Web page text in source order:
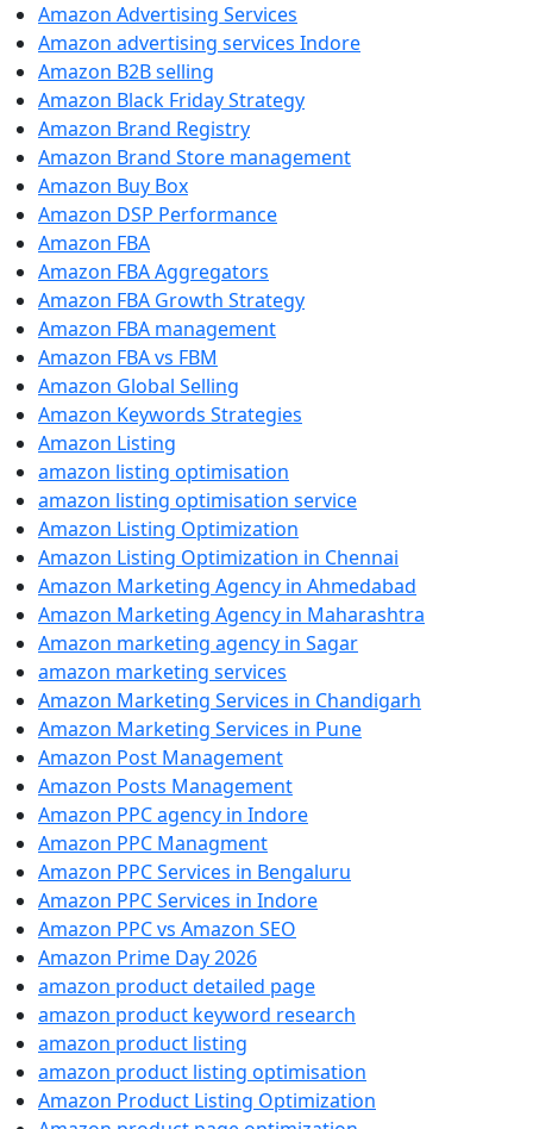
Amazon Advertising Services
Amazon advertising services Indore
Amazon B2B selling
Amazon Black Friday Strategy
Amazon Brand Registry
Amazon Brand Store management
Amazon Buy Box
Amazon DSP Performance
Amazon FBA
Amazon FBA Aggregators
Amazon FBA Growth Strategy
Amazon FBA management
Amazon FBA vs FBM
Amazon Global Selling
Amazon Keywords Strategies
Amazon Listing
amazon listing optimisation
amazon listing optimisation service
Amazon Listing Optimization
Amazon Listing Optimization in Chennai
Amazon Marketing Agency in Ahmedabad
Amazon Marketing Agency in Maharashtra
Amazon marketing agency in Sagar
amazon marketing services
Amazon Marketing Services in Chandigarh
Amazon Marketing Services in Pune
Amazon Post Management
Amazon Posts Management
Amazon PPC agency in Indore
Amazon PPC Managment
Amazon PPC Services in Bengaluru
Amazon PPC Services in Indore
Amazon PPC vs Amazon SEO
Amazon Prime Day 2026
amazon product detailed page
amazon product keyword research
amazon product listing
amazon product listing optimisation
Amazon Product Listing Optimization